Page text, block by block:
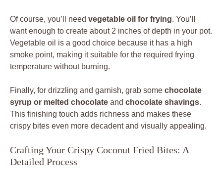
Of course, you’ll need vegetable oil for frying. You’ll
want enough to create about 2 inches of depth in your pot.
Vegetable oil is a good choice because it has a high
smoke point, making it suitable for the required frying
temperature without burning.
Finally, for drizzling and garnish, grab some chocolate
syrup or melted chocolate and chocolate shavings.
This finishing touch adds richness and makes these
crispy bites even more decadent and visually appealing.
Crafting Your Crispy Coconut Fried Bites: A
Detailed Process